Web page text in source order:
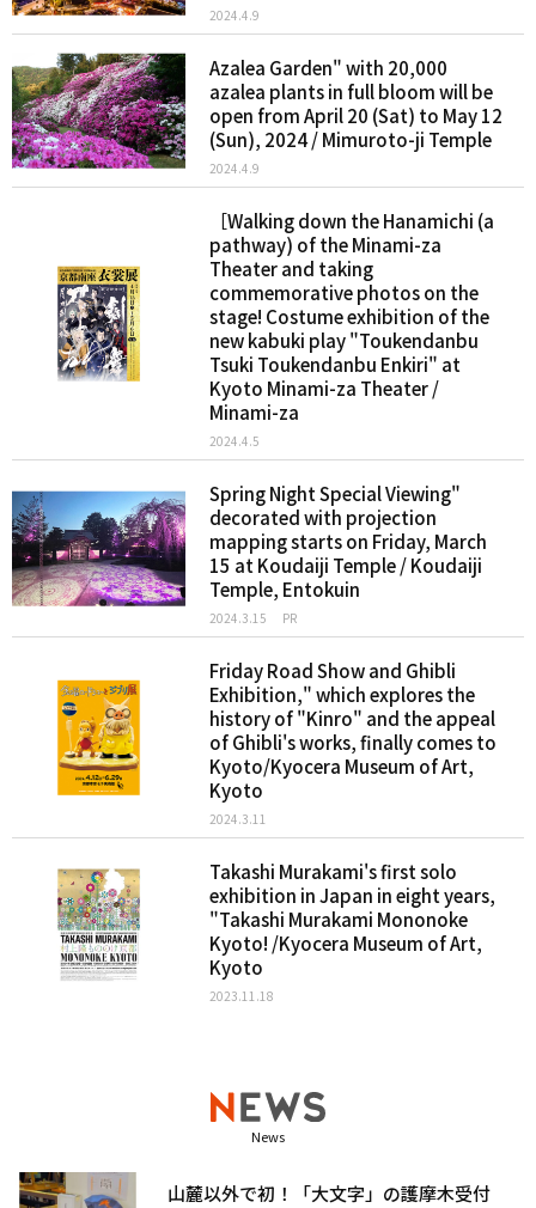
2024.4.9
Azalea Garden" with 20,000
azalea plants in full bloom will be
open from April 20 (Sat) to May 12
(Sun), 2024 / Mimuroto-ji Temple
2024.4.9
［Walking down the Hanamichi (a
pathway) of the Minami-za
Theater and taking
commemorative photos on the
stage! Costume exhibition of the
new kabuki play "Toukendanbu
Tsuki Toukendanbu Enkiri" at
Kyoto Minami-za Theater /
Minami-za
2024.4.5
Spring Night Special Viewing"
decorated with projection
mapping starts on Friday, March
15 at Koudaiji Temple / Koudaiji
Temple, Entokuin
2024.3.15 PR
Friday Road Show and Ghibli
Exhibition," which explores the
history of "Kinro" and the appeal
of Ghibli's works, finally comes to
Kyoto/Kyocera Museum of Art,
Kyoto
2024.3.11
Takashi Murakami's first solo
exhibition in Japan in eight years,
"Takashi Murakami Mononoke
Kyoto! /Kyocera Museum of Art,
Kyoto
2023.11.18
News
山麓以外で初！「大文字」の護摩木受付